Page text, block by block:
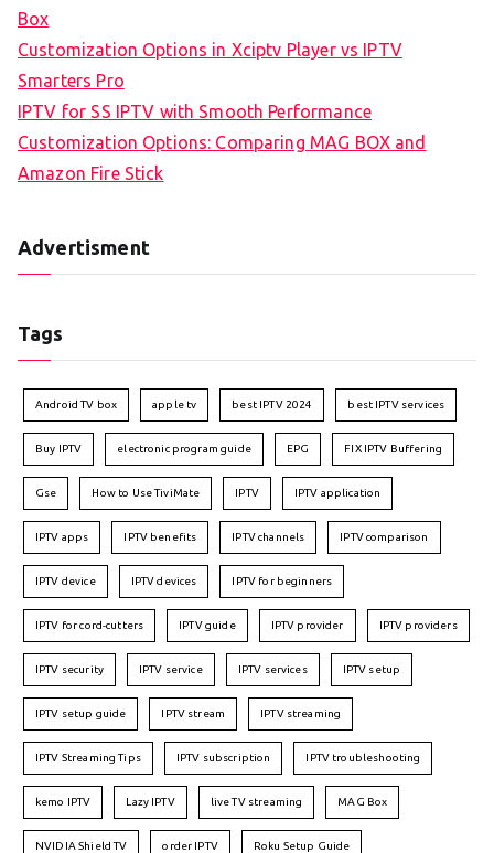
Box
Customization Options in Xciptv Player vs IPTV
Smarters Pro
IPTV for SS IPTV with Smooth Performance
Customization Options: Comparing MAG BOX and
Amazon Fire Stick
Advertisment
Tags
Android TV box apple tv best IPTV 2024 best IPTV services
Buy IPTV electronic program guide EPG FIX IPTV Buffering
Gse How to Use TiviMate IPTV IPTV application
IPTV apps IPTV benefits IPTV channels IPTV comparison
IPTV device IPTV devices IPTV for beginners
IPTV for cord-cutters IPTV guide IPTV provider IPTV providers
IPTV security IPTV service IPTV services IPTV setup
IPTV setup guide IPTV stream IPTV streaming
IPTV Streaming Tips IPTV subscription IPTV troubleshooting
kemo IPTV Lazy IPTV live TV streaming MAG Box
NVIDIA Shield TV order IPTV Roku Setup Guide